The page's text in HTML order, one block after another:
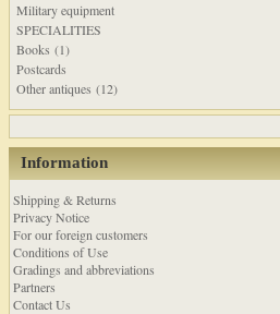
Military equipment
SPECIALITIES
Books (1)
Postcards
Other antiques (12)
Information
Shipping & Returns
Privacy Notice
For our foreign customers
Conditions of Use
Gradings and abbreviations
Partners
Contact Us